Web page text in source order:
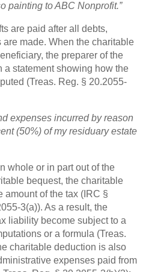
painting to ABC Nonprofit.”
are paid after all debts,
made. When the charitable
the preparer of the
a statement showing how the
(Treas. Reg. § 20.2055-
expenses incurred by reason
(50%) of my residuary estate
whole or in part out of the
bequest, the charitable
amount of the tax (IRC §
3(a)). As a result, the
liability become subject to a
or a formula (Treas.
charitable deduction is also
expenses paid from